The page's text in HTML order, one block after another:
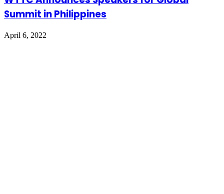
Summit in Philippines
April 6, 2022